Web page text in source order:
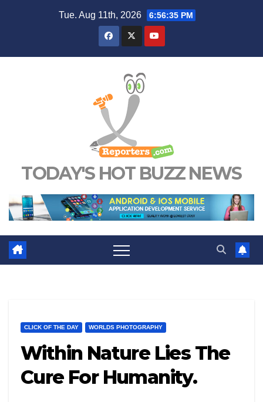
Tue. Aug 11th, 2026 6:56:35 PM
TODAY'S HOT BUZZ NEWS
CLICK OF THE DAY WORLDS PHOTOGRAPHY
Within Nature Lies The
Cure For Humanity.